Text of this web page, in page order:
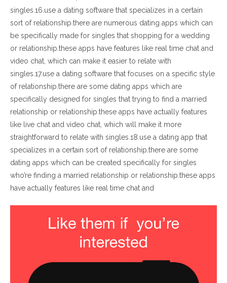
singles.16.use a dating software that specializes in a certain
sort of relationship.there are numerous dating apps which can
be specifically made for singles that shopping for a wedding
or relationship.these apps have features like real time chat and
video chat, which can make it easier to relate with
singles.17.use a dating software that focuses on a specific style
of relationship.there are some dating apps which are
specifically designed for singles that trying to find a married
relationship or relationship.these apps have actually features
like live chat and video chat, which will make it more
straightforward to relate with singles.18.use a dating app that
specializes in a certain sort of relationship.there are some
dating apps which can be created specifically for singles
who’re finding a married relationship or relationship.these apps
have actually features like real time chat and